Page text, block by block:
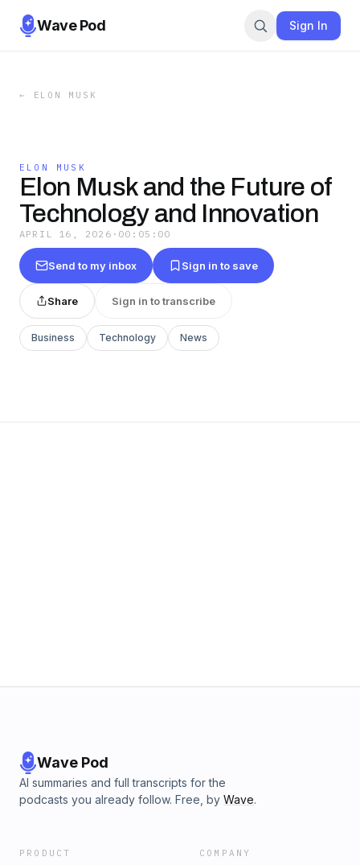
Wave Pod Sign In
← ELON MUSK
ELON MUSK
Elon Musk and the Future of
Technology and Innovation
APRIL 16, 2026 · 00:05:00
Send to my inbox Sign in to save
Share Sign in to transcribe
Business Technology News
Wave Pod
AI summaries and full transcripts for the
podcasts you already follow. Free, by Wave.
PRODUCT COMPANY